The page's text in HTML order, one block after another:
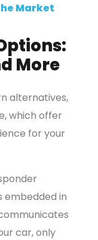
Market
More
alternatives,
which offer
for your
embedded in
car, only